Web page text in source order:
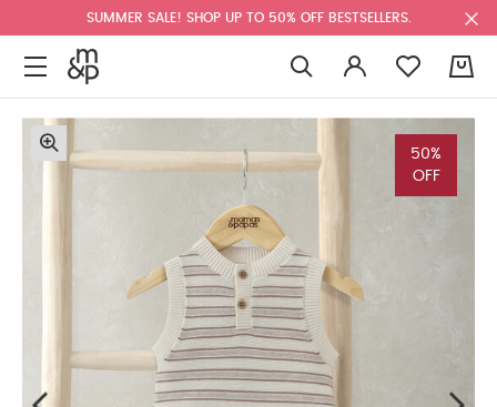
SUMMER SALE! SHOP UP TO 50% OFF BESTSELLERS.
50%
OFF